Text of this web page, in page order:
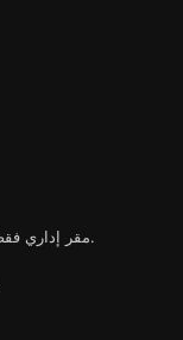
مقر إداري فقط: شارع عبد الخالق ثروت – ميدان التحرير، القاهرة.